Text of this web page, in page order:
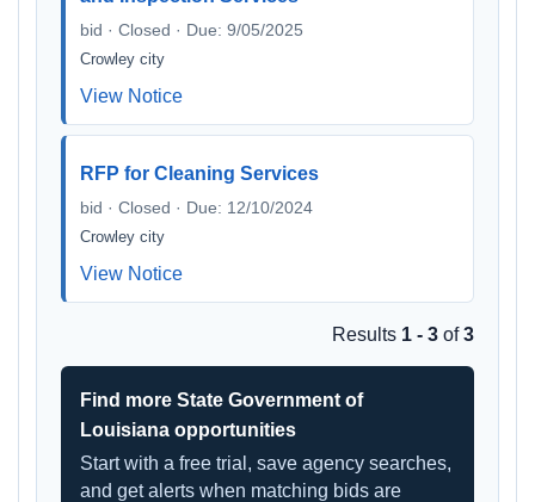
bid · Closed · Due: 9/05/2025
Crowley city
View Notice
RFP for Cleaning Services
bid · Closed · Due: 12/10/2024
Crowley city
View Notice
Results 1 - 3 of3
Find more State Government of
Louisiana opportunities
Start with a free trial, save agency searches,
and get alerts when matching bids are